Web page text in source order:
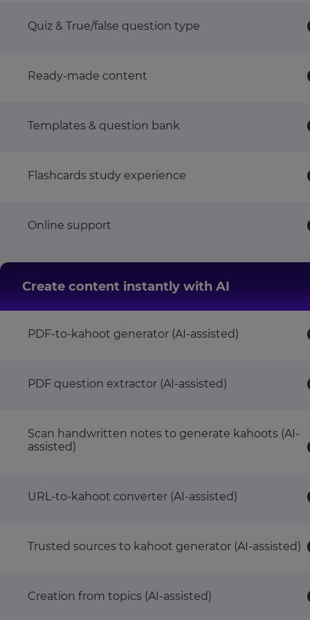
Quiz & True/false question type
Ready-made content
Templates & question bank
Flashcards study experience
Online support
Create content instantly with AI
PDF-to-kahoot generator (AI-assisted)
PDF question extractor (AI-assisted)
Scan handwritten notes to generate kahoots (AI-
assisted)
URL-to-kahoot converter (AI-assisted)
Trusted sources to kahoot generator (AI-assisted)
Creation from topics (AI-assisted)
site
by
its
Privacy
Terms
apply.